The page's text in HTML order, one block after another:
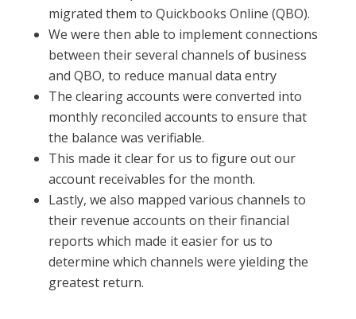
migrated them to Quickbooks Online (QBO).
We were then able to implement connections
between their several channels of business
and QBO, to reduce manual data entry
The clearing accounts were converted into
monthly reconciled accounts to ensure that
the balance was verifiable.
This made it clear for us to figure out our
account receivables for the month.
Lastly, we also mapped various channels to
their revenue accounts on their financial
reports which made it easier for us to
determine which channels were yielding the
greatest return.